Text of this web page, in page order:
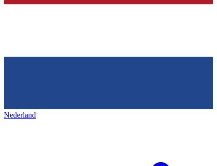
Nederland